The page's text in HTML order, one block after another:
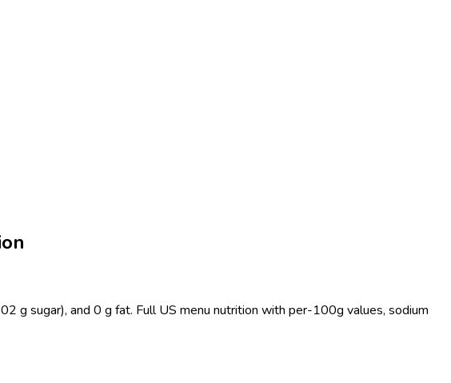
g sugar), and 0 g fat. Full US menu nutrition with per-100g values, sodium